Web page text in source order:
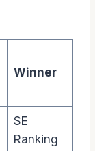
Winner
SE
Ranking